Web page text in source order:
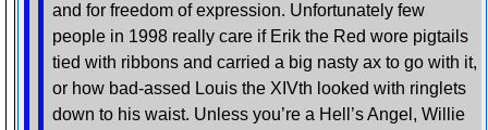
and for freedom of expression. Unfortunately few
people in 1998 really care if Erik the Red wore pigtails
tied with ribbons and carried a big nasty ax to go with it,
or how bad-assed Louis the XIVth looked with ringlets
down to his waist. Unless you’re a Hell’s Angel, Willie